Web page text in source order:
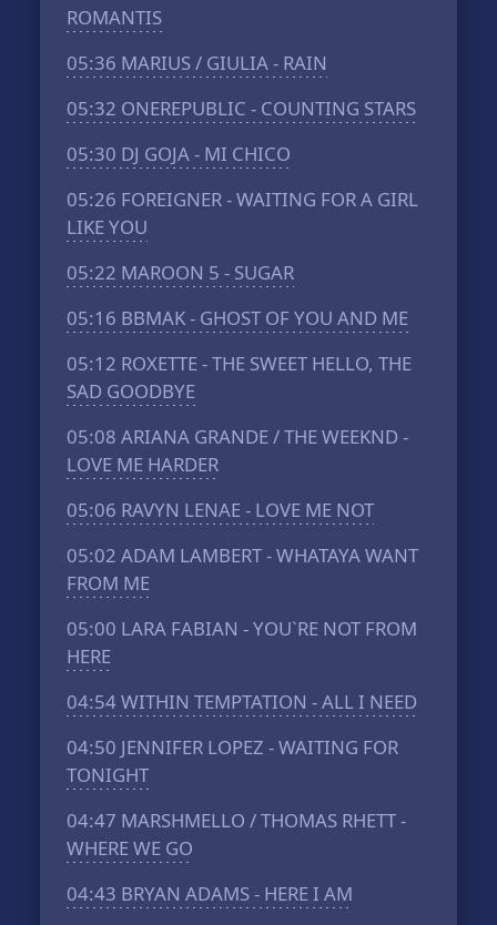
ROMANTIS
05:36 MARIUS / GIULIA - RAIN
05:32 ONEREPUBLIC - COUNTING STARS
05:30 DJ GOJA - MI CHICO
05:26 FOREIGNER - WAITING FOR A GIRL
LIKE YOU
05:22 MAROON 5 - SUGAR
05:16 BBMAK - GHOST OF YOU AND ME
05:12 ROXETTE - THE SWEET HELLO, THE
SAD GOODBYE
05:08 ARIANA GRANDE / THE WEEKND -
LOVE ME HARDER
05:06 RAVYN LENAE - LOVE ME NOT
05:02 ADAM LAMBERT - WHATAYA WANT
FROM ME
05:00 LARA FABIAN - YOU`RE NOT FROM
HERE
04:54WITHIN TEMPTATION - ALL I NEED
04:50 JENNIFER LOPEZ - WAITING FOR
TONIGHT
04:47 MARSHMELLO / THOMAS RHETT -
WHERE WE GO
04:43 BRYAN ADAMS - HERE I AM